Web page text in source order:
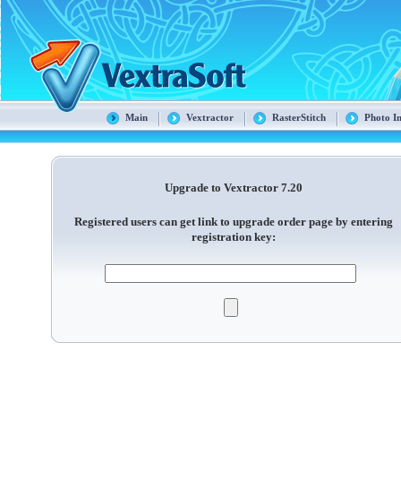
Main Vextractor RasterStitch Photo
Upgrade to Vextractor 7.20
Registered users can get link to upgrade order page by entering
registration key: